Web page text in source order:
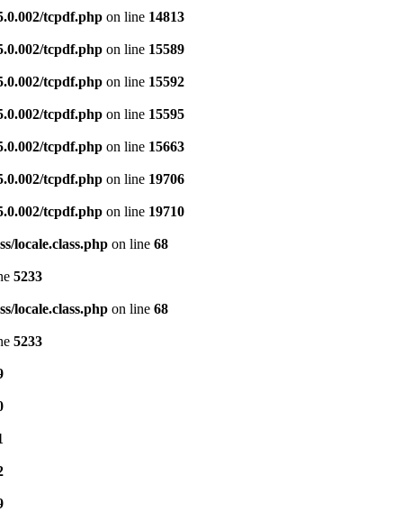
tcpdf.php on line 14813
tcpdf.php on line 15589
tcpdf.php on line 15592
tcpdf.php on line 15595
tcpdf.php on line 15663
tcpdf.php on line 19706
tcpdf.php on line 19710
locale.class.php on line 68
5233
locale.class.php on line 68
5233